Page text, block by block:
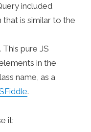
included
that is similar to the
. This pure JS
in the
name, as a
.
it: